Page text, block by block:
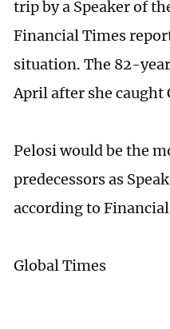
trip by a Speaker of
Financial Times
situation. The 82-
April after she caught
Pelosi would be the
predecessors as
according to
Global Times